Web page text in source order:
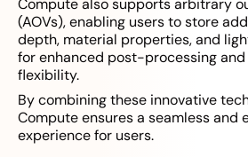
Compute also supports arbitrary
(AOVs), enabling users to store
depth, material properties, and
for enhanced post-processing
flexibility.
By combining these innovative
Compute ensures a seamless and
experience for users.